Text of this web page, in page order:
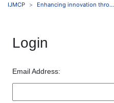
IJMCP Enhancing innovation thro...
Login
Email Address: